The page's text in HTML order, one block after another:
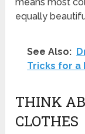
equally
See Also:
Tricks for a
THINK
CLOTHES